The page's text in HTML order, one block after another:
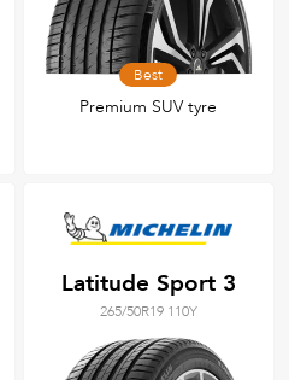
Best
Premium SUV tyre
Latitude Sport 3
265/50R19 110Y